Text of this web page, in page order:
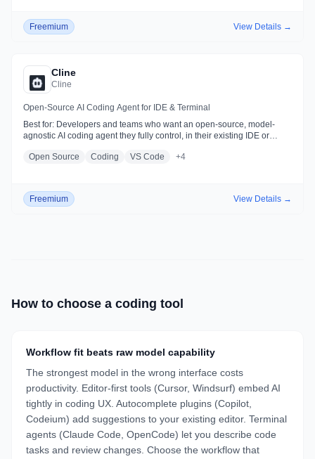
Freemium View Details →
Cline
Cline
Open-Source AI Coding Agent for IDE & Terminal
Best for: Developers and teams who want an open-source, model-
agnostic AI coding agent they fully control, in their existing IDE or
Open Source
Coding VS Code +4
Freemium View Details →
How to choose a coding tool
Workflow fit beats raw model capability
The strongest model in the wrong interface costs
productivity. Editor-first tools (Cursor, Windsurf) embed AI
tightly in coding UX. Autocomplete plugins (Copilot,
Codeium) add suggestions to your existing editor. Terminal
agents (Claude Code, OpenCode) let you describe code
tasks and review changes. Choose the workflow that